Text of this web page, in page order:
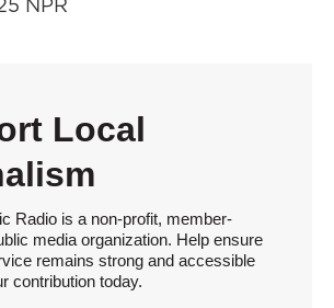
Local
Radio is a non-profit, member-
media organization. Help ensure
remains strong and accessible
contribution today.